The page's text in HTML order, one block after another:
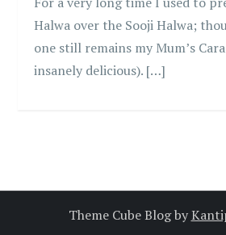
Halwa over the Sooji Halwa;
one still remains my Mum’s
insanely delicious). […]
Theme Cube Blog by